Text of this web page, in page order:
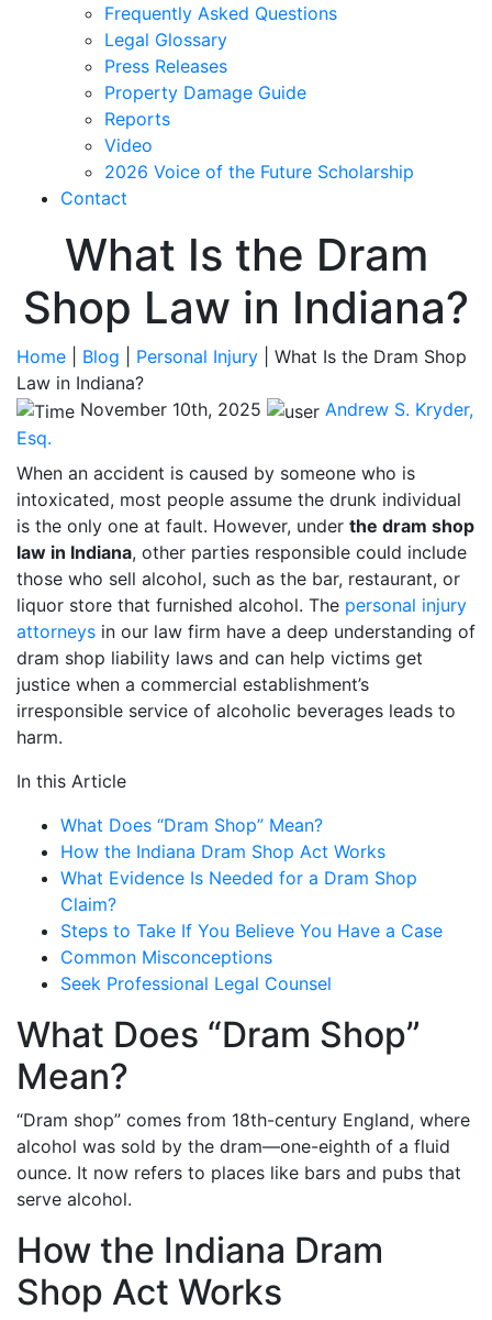
Frequently Asked Questions
Legal Glossary
Press Releases
Property Damage Guide
Reports
Video
2026 Voice of the Future Scholarship
Contact
What Is the Dram
Shop Law in Indiana?
Home Blog Personal Injury
What Is the Dram Shop
Law in Indiana?
November 10th, 2025
Andrew S. Kryder,
Esq.
When an accident is caused by someone who is
intoxicated, most people assume the drunk individual
is the only one at fault. However, under the dram shop
law in Indiana, other parties responsible could include
those who sell alcohol, such as the bar, restaurant, or
liquor store that furnished alcohol. The personal injury
attorneys in our law firm have a deep understanding of
dram shop liability laws and can help victims get
justice when a commercial establishment’s
irresponsible service of alcoholic beverages leads to
harm.
In this Article
What Does “Dram Shop” Mean?
How the Indiana Dram Shop Act Works
What Evidence Is Needed for a Dram Shop
Claim?
Steps to Take If You Believe You Have a Case
Common Misconceptions
Seek Professional Legal Counsel
What Does “Dram Shop”
Mean?
“Dram shop” comes from 18th-century England, where
alcohol was sold by the dram—one-eighth of a fluid
ounce. It now refers to places like bars and pubs that
serve alcohol.
How the Indiana Dram
Shop Act Works